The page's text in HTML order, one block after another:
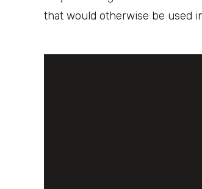
that would otherwise be used